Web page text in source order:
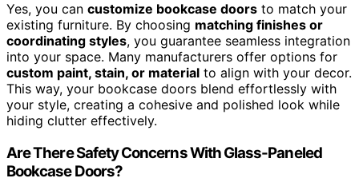
Yes, you can customize bookcase doors to match your
existing furniture. By choosing matching finishes or
coordinating styles, you guarantee seamless integration
into your space. Many manufacturers offer options for
custom paint, stain, or material to align with your decor.
This way, your bookcase doors blend effortlessly with
your style, creating a cohesive and polished look while
hiding clutter effectively.
Are There Safety Concerns With Glass-Paneled
Bookcase Doors?